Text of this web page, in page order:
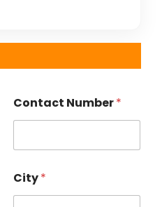
Contact Number*
City*